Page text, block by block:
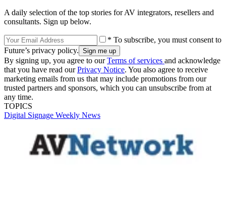
A daily selection of the top stories for AV integrators, resellers and
consultants. Sign up below.
* To subscribe, you must consent to
Future’s privacy policy.
By signing up, you agree to ourTerms of services and acknowledge
that you have read ourPrivacy Notice. You also agree to receive
marketing emails from us that may include promotions from our
trusted partners and sponsors, which you can unsubscribe from at
any time.
TOPICS
Digital Signage Weekly News